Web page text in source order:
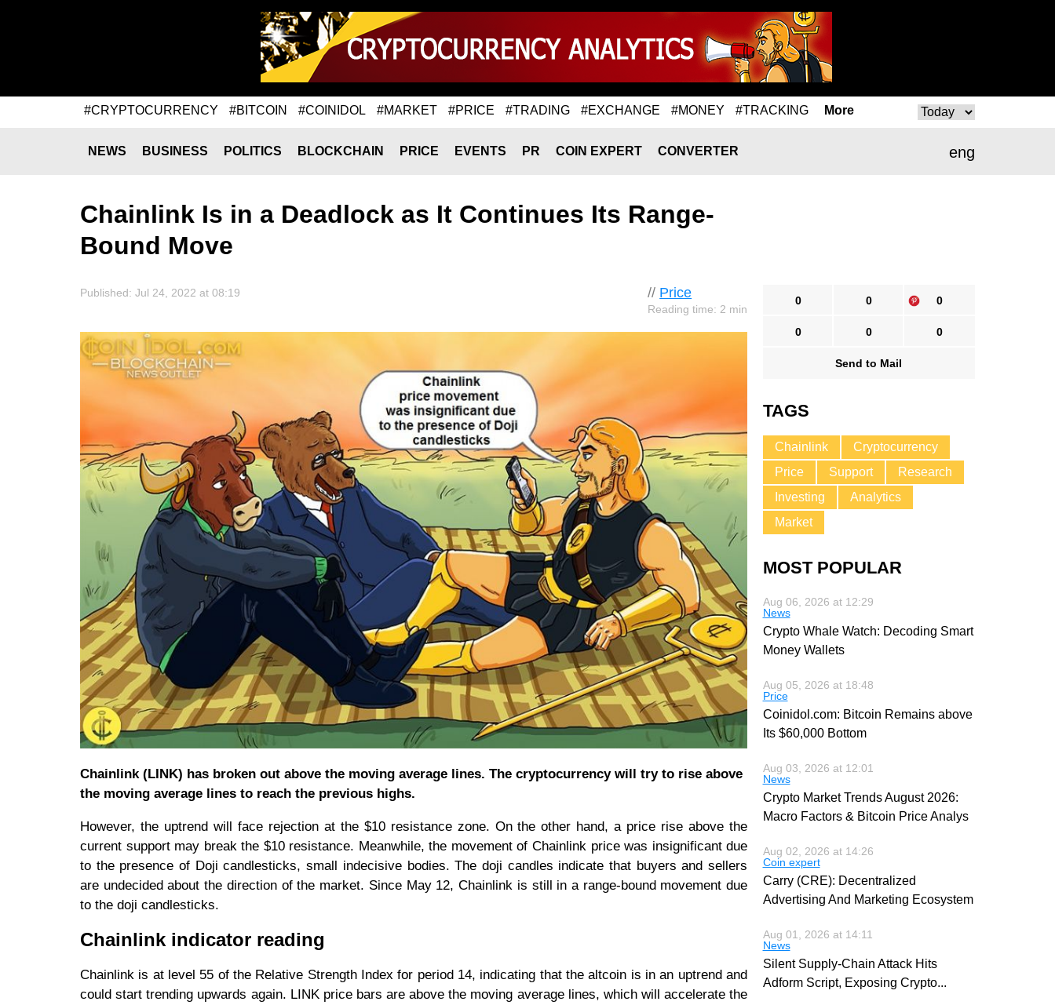
#CRYPTOCURRENCY #BITCOIN #COINIDOL #MARKET #PRICE #TRADING #EXCHANGE #MONEY #TRACKING More
eng
NEWS BUSINESS POLITICS BLOCKCHAIN PRICE EVENTS PR COIN EXPERT CONVERTER
Chainlink Is in a Deadlock as It Continues Its Range-
Bound Move
// Price
Reading time: 2 min
Published: Jul 24, 2022 at 08:19
Chainlink (LINK) has broken out above the moving average lines. The cryptocurrency will try to rise above
the moving average lines to reach the previous highs.
However, the uptrend will face rejection at the $10 resistance zone. On the other hand, a price rise above the
current support may break the $10 resistance. Meanwhile, the movement of Chainlink price was insignificant due
to the presence of Doji candlesticks, small indecisive bodies. The doji candles indicate that buyers and sellers
are undecided about the direction of the market. Since May 12, Chainlink is still in a range-bound movement due
to the doji candlesticks.
Chainlink indicator reading
Chainlink is at level 55 of the Relative Strength Index for period 14, indicating that the altcoin is in an uptrend and
could start trending upwards again. LINK price bars are above the moving average lines, which will accelerate the
0 0 0
0 0 0
Send to Mail
TAGS
Chainlink
Cryptocurrency
Price
Support
Research
Investing
Analytics
Market
MOST POPULAR
Aug 06, 2026 at 12:29
News
Crypto Whale Watch: Decoding Smart
Money Wallets
Aug 05, 2026 at 18:48
Price
Coinidol.com: Bitcoin Remains above
Its $60,000 Bottom
Aug 03, 2026 at 12:01
News
Crypto Market Trends August 2026:
Macro Factors & Bitcoin Price Analys
Aug 02, 2026 at 14:26
Coin expert
Carry (CRE): Decentralized
Advertising And Marketing Ecosystem
Aug 01, 2026 at 14:11
News
Silent Supply-Chain Attack Hits
Adform Script, Exposing Crypto...